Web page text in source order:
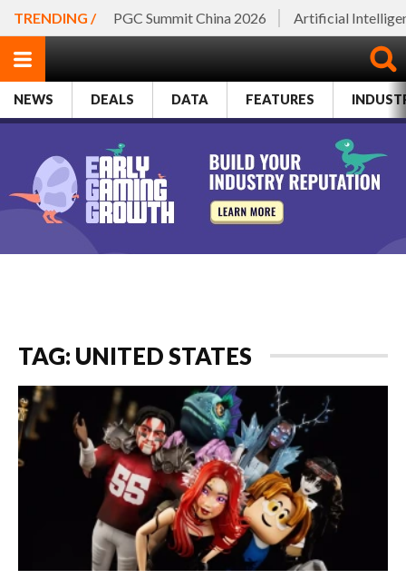
TRENDING / PGC Summit China 2026 Artificial
NEWS DEALS DATA FEATURES
TAG: UNITED STATES